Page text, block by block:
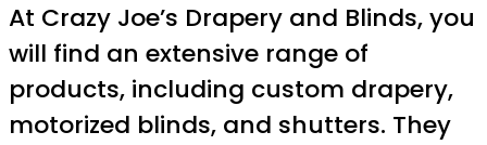
At Crazy Joe’s Drapery and Blinds, you
will find an extensive range of
products, including custom drapery,
motorized blinds, and shutters. They